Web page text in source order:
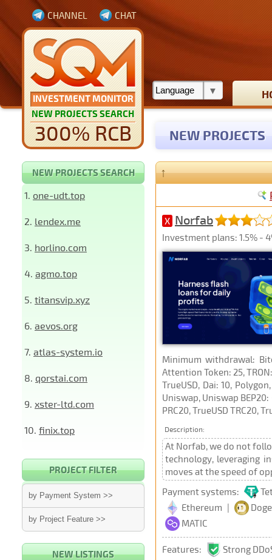
INVESTMENT MONITOR
NEW PROJECTS SEARCH
300% RCB
CHANNEL CHAT
NEW PROJECTS
NEW PROJECTS SEARCH
1. one-udt.top
2. lendex.me
3. horlino.com
4. agmo.top
5. titansvip.xyz
6. aevos.org
7. atlas-system.io
8. qorstai.com
9. xster-ltd.com
10. finix.top
PROJECT FILTER
by Payment System >>
by Project Feature >>
NEW LISTINGS
↑
X Norfab
Investment plans: 1.5% -
Minimum withdrawal:
Attention Token: 25,
TrueUSD, Dai: 10,
Uniswap, Uniswap BEP20:
PRC20, TrueUSD TRC20,
Description:
At Norfab, we do not
technology, leveraging
moves at the speed of
Payment systems:
Ethereum |
MATIC
Features: Strong